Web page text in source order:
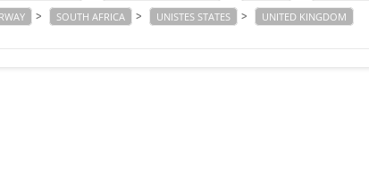
> SOUTH AFRICA > UNISTES STATES > UNITED KINGDOM